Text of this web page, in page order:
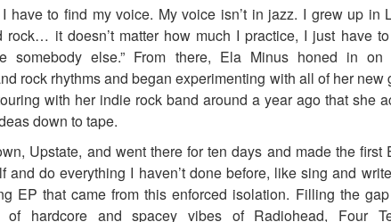
have to find my voice. My voice isn’t in jazz. I grew up in
rock… it doesn’t matter how much I practice, I just have
else.” From there, Ela Minus honed in
rock rhythms and began experimenting with all of her new
with her indie rock band around a year ago that she
down to tape.
Upstate, and went there for ten days and made the first
and do everything I haven’t done before, like sing and
EP that came from this enforced isolation. Filling the
of hardcore and spacey vibes of Radiohead, Four